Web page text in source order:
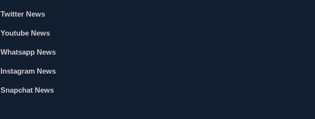
Twitter News
Youtube News
Whatsapp News
Instagram News
Snapchat News